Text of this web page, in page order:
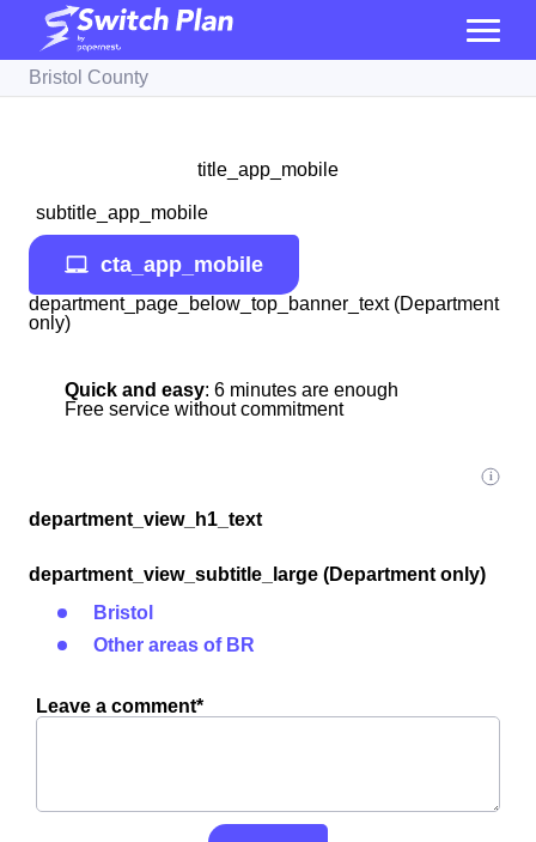
Bristol County
title_app_mobile
subtitle_app_mobile
cta_app_mobile
department_page_below_top_banner_text (Department
only)
Quick and easy: 6 minutes are enough
Free service without commitment
department_view_h1_text
department_view_subtitle_large (Department only)
Bristol
Other areas of BR
Leave a comment*